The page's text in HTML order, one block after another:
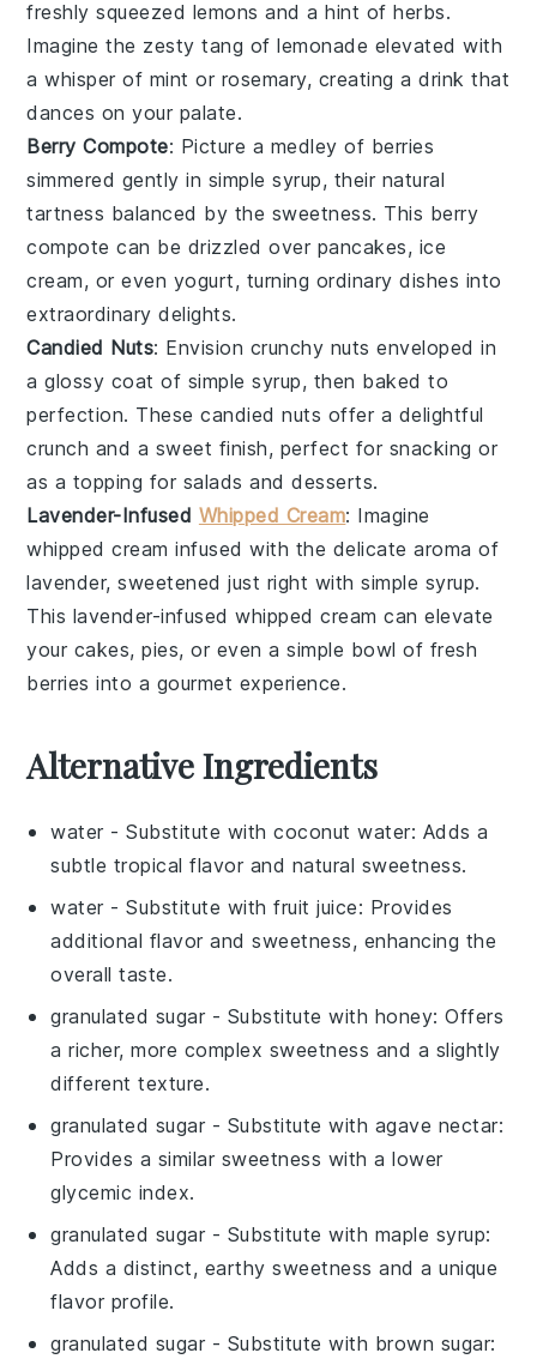
freshly squeezed lemons and a hint ofherbs.
Imagine the zesty tang oflemonade elevated with
a whisper of mint or rosemary, creating a drink that
dances on your palate.
Berry Compote: Picture a medley of berries
simmered gently in simple syrup, their natural
tartness balanced by the sweetness. This berry
compote can be drizzled over pancakes, ice
cream, or even yogurt, turning ordinary dishes into
extraordinary delights.
Candied Nuts: Envision crunchy nuts enveloped in
aglossy coat of simple syrup, then baked to
perfection. Thesecandied nuts offer a delightful
crunch and a sweet finish, perfect for snacking or
as a topping for salads anddesserts.
Lavender-Infused Whipped Cream: Imagine
whipped cream infused with the delicate aroma of
lavender, sweetened just right withsimple syrup.
This lavender-infused whipped cream can elevate
your cakes,pies, or even a simple bowl of fresh
berries into a gourmet experience.
Alternative Ingredients
water - Substitute withcoconut water: Adds a
subtle tropical flavor and natural sweetness.
water - Substitute withfruit juice: Provides
additional flavor and sweetness, enhancing the
overall taste.
granulated sugar - Substitute with honey: Offers
a richer, more complex sweetness and a slightly
different texture.
granulated sugar - Substitute with agave nectar:
Provides a similar sweetness with a lower
glycemic index.
granulated sugar - Substitute with maple syrup:
Adds a distinct, earthy sweetness and a unique
flavor profile.
granulated sugar - Substitute with brown sugar: